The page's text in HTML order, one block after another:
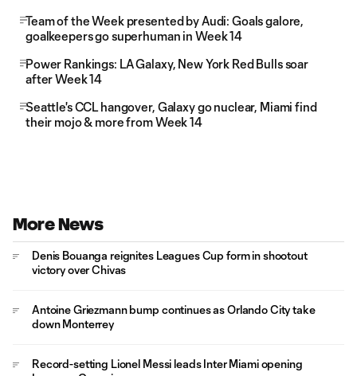
Team of the Week presented by Audi: Goals galore,
goalkeepers go superhuman in Week 14
Power Rankings: LA Galaxy, New York Red Bulls soar
after Week 14
Seattle's CCL hangover, Galaxy go nuclear, Miami find
their mojo & more from Week 14
More News
Denis Bouanga reignites Leagues Cup form in shootout
victory over Chivas
Antoine Griezmann bump continues as Orlando City take
down Monterrey
Record-setting Lionel Messi leads Inter Miami opening